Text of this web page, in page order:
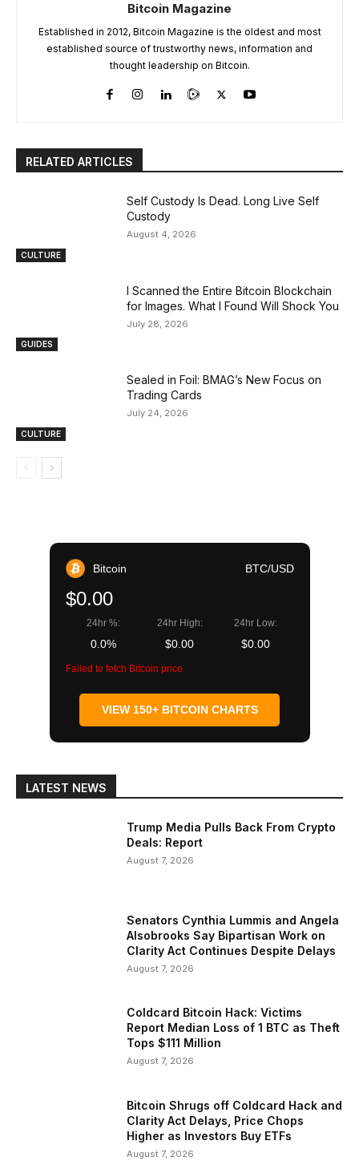
Bitcoin Magazine
Established in 2012, Bitcoin Magazine is the oldest and most
established source of trustworthy news, information and
thought leadership on Bitcoin.
RELATED ARTICLES
CULTURE
Self Custody Is Dead. Long Live Self
Custody
August 4, 2026
GUIDES
I Scanned the Entire Bitcoin Blockchain
for Images. What I Found Will Shock You
July 28, 2026
CULTURE
Sealed in Foil: BMAG’s New Focus on
Trading Cards
July 24, 2026
Bitcoin BTC/USD
$0.00
24hr %:
0.0%
24hr High:
$0.00
24hr Low:
$0.00
Failed to fetch Bitcoin price
VIEW 150+ BITCOIN CHARTS
LATEST NEWS
Trump Media Pulls Back From Crypto
Deals: Report
August 7, 2026
Senators Cynthia Lummis and Angela
Alsobrooks Say Bipartisan Work on
Clarity Act Continues Despite Delays
August 7, 2026
Coldcard Bitcoin Hack: Victims
Report Median Loss of 1 BTC as Theft
Tops $111 Million
August 7, 2026
Bitcoin Shrugs off Coldcard Hack and
Clarity Act Delays, Price Chops
Higher as Investors Buy ETFs
August 7, 2026